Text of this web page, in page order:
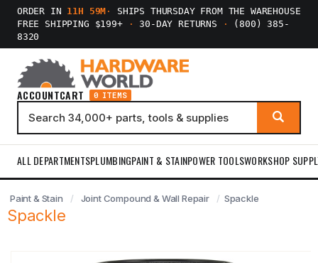
ORDER IN 11H 59M ·
SHIPS THURSDAY FROM THE WAREHOUSE
FREE SHIPPING $199+
· 30-DAY RETURNS ·
(800) 385-
8320
ACCOUNTCART 0 ITEMS
ALL DEPARTMENTSPLUMBINGPAINT & STAINPOWER TOOLSWORKSHOP
Paint & Stain Joint Compound & Wall Repair Spackle
Spackle